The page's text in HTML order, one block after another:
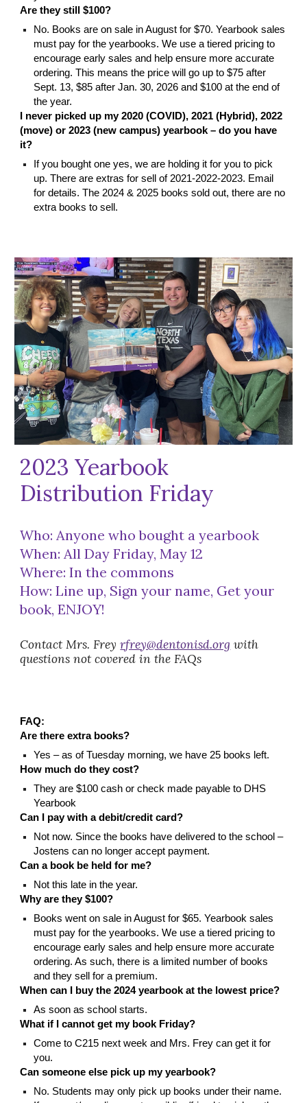
Are they still $100?
No. Booksare on sale in August for $70. Yearbook sales
must pay for the yearbooks. We use a tiered pricing to
encourage early sales and help ensure more accurate
ordering.This means the price will go up to $75 after
Sept. 13, $85 after Jan. 30, 2026 and $100 at the end of
the year.
I never picked up my 2020 (COVID), 2021 (Hybrid), 2022
(move) or 2023 (new campus) yearbook – do you have
it?
If you bought one yes, we are holding it for you to pick
up. There are extras for sell of 2021-2022-2023. Email
for details. The 2024&2025 books sold out, there are no
extra books to sell.
2023 Yearbook
Distribution Friday
Who: Anyone who bought a yearbook
When: All Day Friday, May 12
Where: In the commons
How: Line up, Sign your name, Get your
book, ENJOY!
Contact Mrs. Freyrfrey@dentonisd.org with
questions not covered in the FAQs
FAQ:
Are there extra books?
Yes – as of Tuesday morning, we have 25 books left.
How much do they cost?
They are $100 cash or check made payable to DHS
Yearbook
Can I pay with a debit/credit card?
Not now. Since the books have delivered to the school –
Jostens can no longer accept payment.
Can a book be held for me?
Not this late in the year.
Why are they $100?
Books went on sale in August for $65. Yearbook sales
must pay for the yearbooks. We use a tiered pricing to
encourage early sales and help ensure more accurate
ordering. As such, there is a limited number of books
and they sell for a premium.
When can I buy the 2024 yearbook at the lowest price?
As soon as school starts.
What if I cannot get my book Friday?
Come to C215 next week and Mrs. Frey can get it for
you.
Can someone else pick up my yearbook?
No. Students may only pick up books under their name.